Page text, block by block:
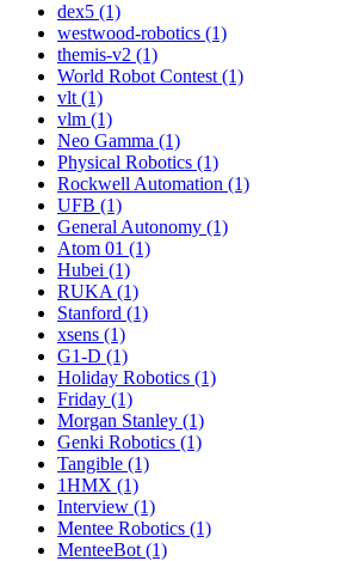
dex5 (1)
westwood-robotics (1)
themis-v2 (1)
World Robot Contest (1)
vlt (1)
vlm (1)
Neo Gamma (1)
Physical Robotics (1)
Rockwell Automation (1)
UFB (1)
General Autonomy (1)
Atom 01 (1)
Hubei (1)
RUKA (1)
Stanford (1)
xsens (1)
G1-D (1)
Holiday Robotics (1)
Friday (1)
Morgan Stanley (1)
Genki Robotics (1)
Tangible (1)
1HMX (1)
Interview (1)
Mentee Robotics (1)
MenteeBot (1)